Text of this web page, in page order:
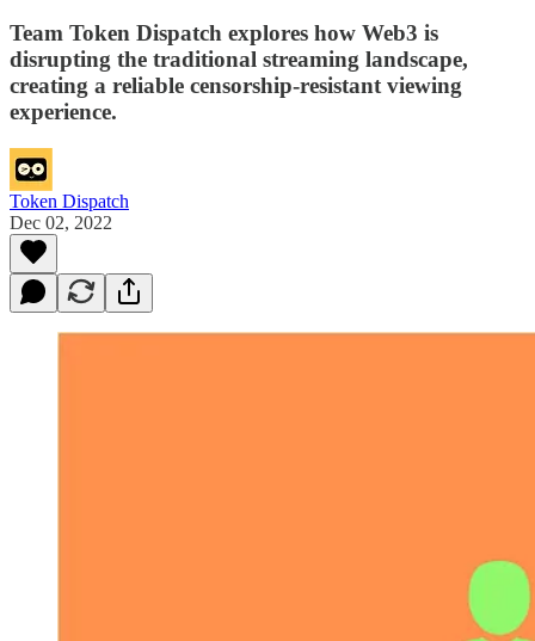
Team Token Dispatch explores how Web3 is
disrupting the traditional streaming landscape,
creating a reliable censorship-resistant viewing
experience.
Token Dispatch
Dec 02, 2022